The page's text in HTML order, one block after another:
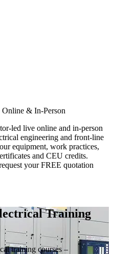
& In-Person
led live online and in-person
engineering and front-line
equipment, work practices,
and CEU credits.
your FREE quotation
Training
training courses –